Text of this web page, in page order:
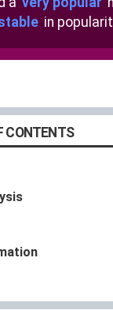
in
CONTENTS